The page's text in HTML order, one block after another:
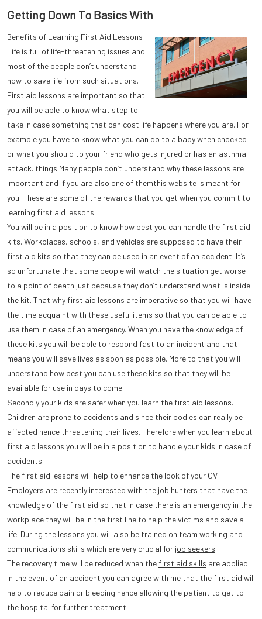
Getting Down To Basics With
Benefits of Learning First Aid Lessons
Life is full of life-threatening issues and
most of the people don’t understand
how to save life from such situations.
First aid lessons are important so that
you will be able to know what step to
take in case something that can cost life happens where you are. For
example you have to know what you can do to a baby when chocked
or what you should to your friend who gets injured or has an asthma
attack. things Many people don’t understand why these lessons are
important and if you are also one of themthis website is meant for
you. These are some of the rewards that you get when you commit to
learning first aid lessons.
You will be in a position to know how best you can handle the first aid
kits. Workplaces, schools, and vehicles are supposed to have their
first aid kits so that they can be used in an event of an accident. It’s
so unfortunate that some people will watch the situation get worse
to a point of death just because they don’t understand what is inside
the kit. That why first aid lessons are imperative so that you will have
the time acquaint with these useful items so that you can be able to
use them in case of an emergency. When you have the knowledge of
these kits you will be able to respond fast to an incident and that
means you will save lives as soon as possible. More to that you will
understand how best you can use these kits so that they will be
available for use in days to come.
Secondly your kids are safer when you learn the first aid lessons.
Children are prone to accidents and since their bodies can really be
affected hence threatening their lives. Therefore when you learn about
first aid lessons you will be in a position to handle your kids in case of
accidents.
The first aid lessons will help to enhance the look of your CV.
Employers are recently interested with the job hunters that have the
knowledge of the first aid so that in case there is an emergency in the
workplace they will be in the first line to help the victims and save a
life. During the lessons you will also be trained on team working and
communications skills which are very crucial for job seekers.
The recovery time will be reduced when the first aid skills are applied.
In the event of an accident you can agree with me that the first aid will
help to reduce pain or bleeding hence allowing the patient to get to
the hospital for further treatment.